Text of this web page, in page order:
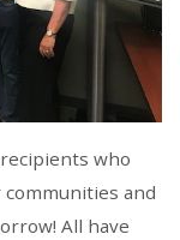
who
and
All have